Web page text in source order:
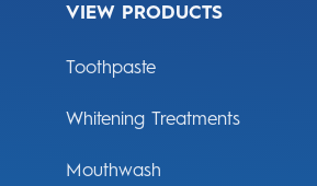
VIEW PRODUCTS
Toothpaste
Whitening Treatments
Mouthwash